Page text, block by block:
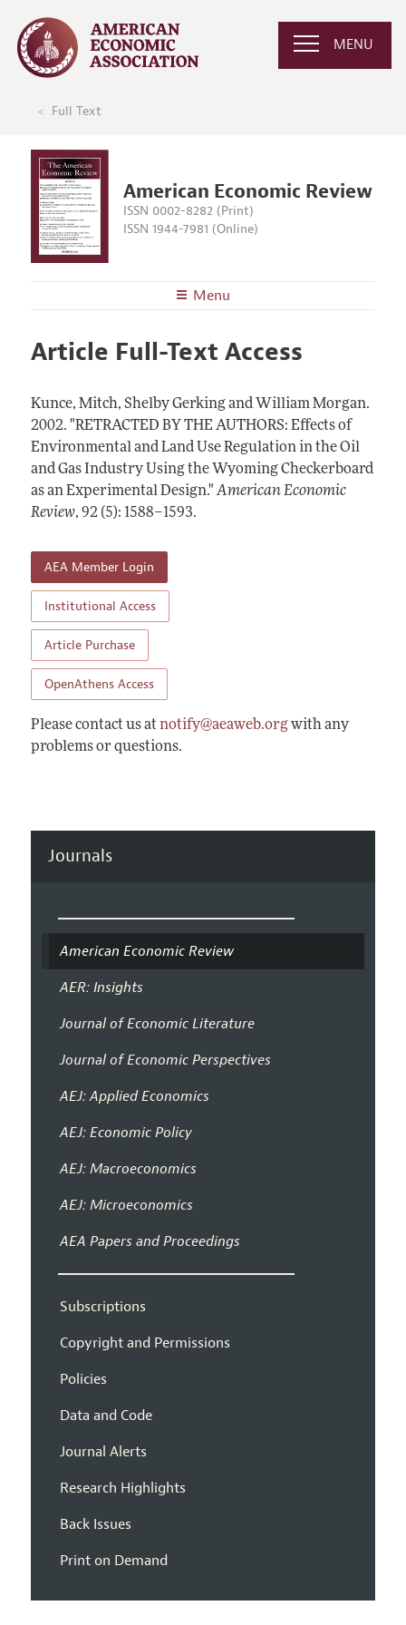
MENU
Full Text
American Economic Review
ISSN 0002-8282 (Print)
ISSN 1944-7981 (Online)
Menu
Editors
Annual Report of the Editor
Editorial Process: Discussions with the Editors
Research Highlights
Contact Information
Articles and Issues
All Issues
Forthcoming Articles
Information for Authors and Reviewers
Submission Guidelines
Accepted Article Guidelines
Style Guide
Reviewer Guidelines
Article Full-Text Access
Kunce, Mitch, Shelby Gerking and William Morgan.
2002. "RETRACTED BY THE AUTHORS: Effects of
Environmental and Land Use Regulation in the Oil
and Gas Industry Using the Wyoming Checkerboard
as an Experimental Design." American Economic
Review, 92 (5): 1588–1593.
AEA Member Login
Institutional Access
Article Purchase
OpenAthens Access
Please contact us at notify@aeaweb.orgwith any
problems or questions.
Journals
American Economic Review
AER: Insights
Journal of Economic Literature
Journal of Economic Perspectives
AEJ: Applied Economics
AEJ: Economic Policy
AEJ: Macroeconomics
AEJ: Microeconomics
AEA Papers and Proceedings
Subscriptions
Copyright and Permissions
Policies
Data and Code
Journal Alerts
Research Highlights
Back Issues
Print on Demand